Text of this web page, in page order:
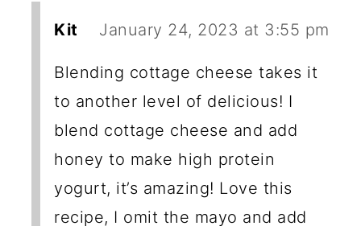
Kit January 24, 2023 at 3:55 pm
Blending cottage cheese takes it
to another level of delicious! I
blend cottage cheese and add
honey to make high protein
yogurt, it’s amazing! Love this
recipe, I omit the mayo and add